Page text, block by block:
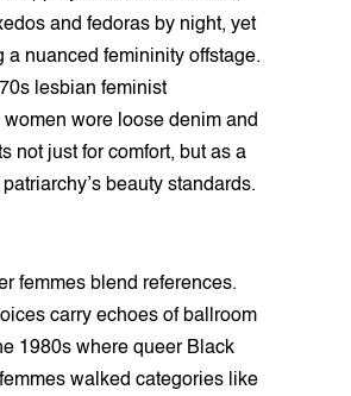
and fedoras by night, yet
a nuanced femininity offstage.
lesbian feminist
wore loose denim and
not just for comfort, but as a
beauty standards.
femmes blend references.
carry echoes of ballroom
1980s where queer Black
walked categories like